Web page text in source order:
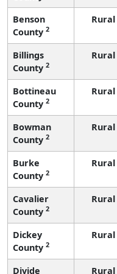
Benson
County 2
Rural
Billings
County 2
Rural
Bottineau
County 2
Rural
Bowman
County 2
Rural
Burke
County 2
Rural
Cavalier
County 2
Rural
Dickey
County 2
Rural
Divide
Rural